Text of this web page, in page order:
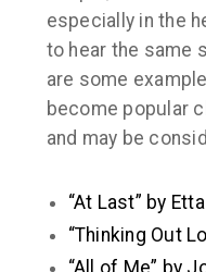
especially in the
to hear the same
are some
become popular
and may be
“At Last” by
“Thinking Out
“All of Me” by